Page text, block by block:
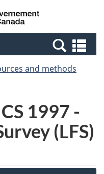
Canada
and methods
1997 -
(LFS)